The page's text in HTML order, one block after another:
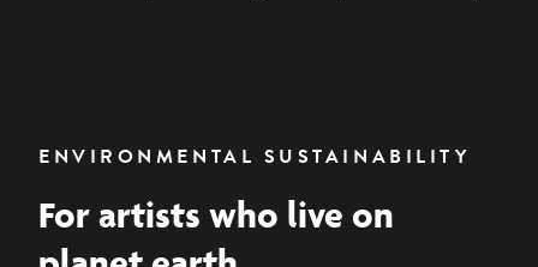
ENVIRONMENTAL SUSTAINABILITY
For artists who live on